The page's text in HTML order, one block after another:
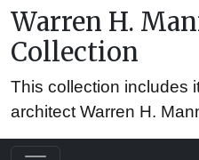
Warren H.
Collection
This collection includes
architect Warren H.